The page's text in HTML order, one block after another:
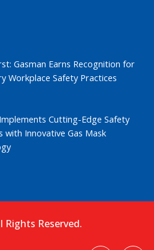
Gasman Earns Recognition for
Workplace Safety Practices
Cutting-Edge Safety
with Innovative Gas Mask
Rights Reserved.